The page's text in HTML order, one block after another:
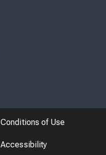
Conditions of Use
Accessibility